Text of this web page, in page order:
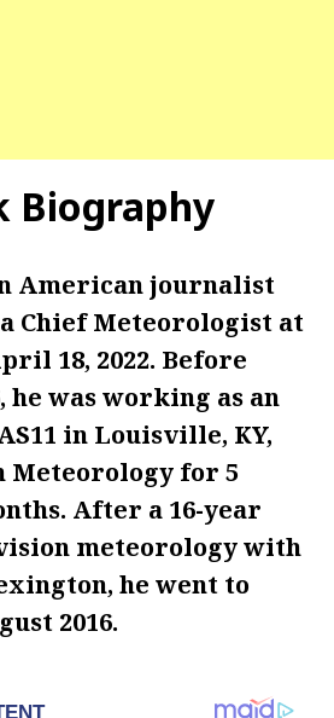
Biography
American journalist
Chief Meteorologist at
18, 2022. Before
he was working as an
in Louisville, KY,
Meteorology for 5
After a 16-year
meteorology with
he went to
2016.